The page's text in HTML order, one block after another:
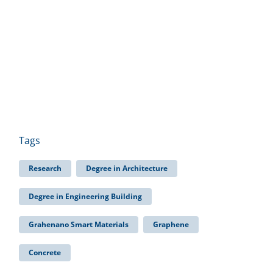
Tags
Research Degree in Architecture
Degree in Engineering Building
Grahenano Smart Materials Graphene
Concrete